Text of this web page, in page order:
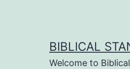
BIBLICAL
Welcome to